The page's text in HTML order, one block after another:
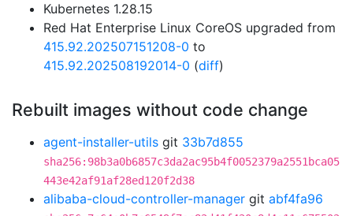
Kubernetes 1.28.15
Red Hat Enterprise Linux CoreOS upgraded from
415.92.202507151208-0 to
415.92.202508192014-0 (diff)
Rebuilt images without code change
agent-installer-utils git 33b7d855
sha256:98b3a0b6857c3da2ac95b4f0052379a2551bca05
443e42af91af28ed120f2d38
alibaba-cloud-controller-manager git abf4fa96